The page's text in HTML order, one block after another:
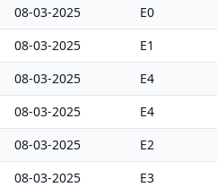
08-03-2025 E0
08-03-2025 E1
08-03-2025 E4
08-03-2025 E4
08-03-2025 E2
08-03-2025 E3